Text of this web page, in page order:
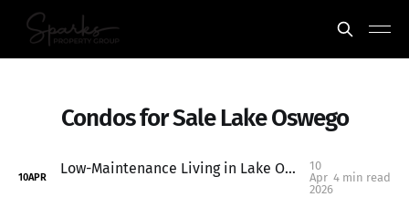
Condos for Sale Lake Oswego
10APR Low-Maintenance Living in Lake Oswego: Why This Condo Is a Smart Buy (and Investment Opportunity)
10
Apr
2026
4 min read